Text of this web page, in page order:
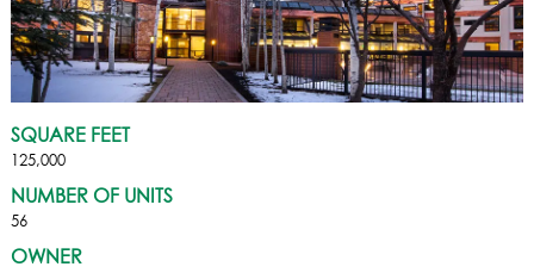
SQUARE FEET
125,000
NUMBER OF UNITS
56
OWNER